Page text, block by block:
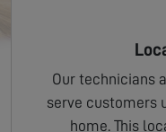
Our technicians
serve customers
home. This